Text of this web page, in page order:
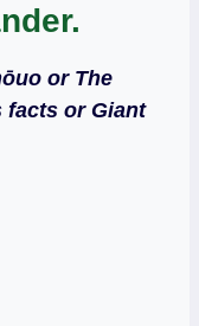
or The
facts or Giant